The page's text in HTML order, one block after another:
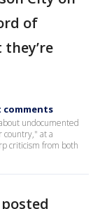
of
comments
undocumented
country," at a
criticism from both